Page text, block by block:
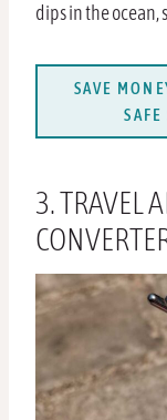
dips in the ocean,
SAVE
3. TRAVEL